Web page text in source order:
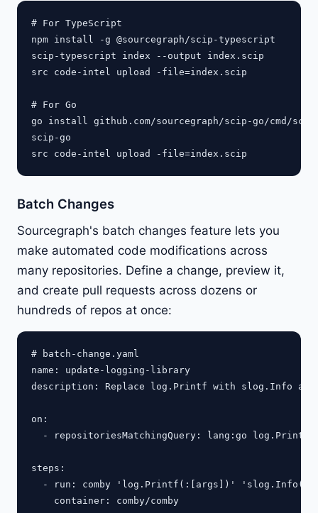
# For TypeScript
npm install -g @sourcegraph/scip-typescript
scip-typescript index --output index.scip
src code-intel upload -file=index.scip
# For Go
go install github.com/sourcegraph/scip-go/cmd/
scip-go
Batch Changes
Sourcegraph's batch changes feature lets you
make automated code modifications across
many repositories. Define a change, preview it,
and create pull requests across dozens or
hundreds of repos at once:
# batch-change.yaml
name: update-logging-library
description: Replace log.Printf with slog.Info
on:
- repositoriesMatchingQuery: lang:go log.Printf
steps:
- run: comby 'log.Printf(:[args])'
    container: comby/comby